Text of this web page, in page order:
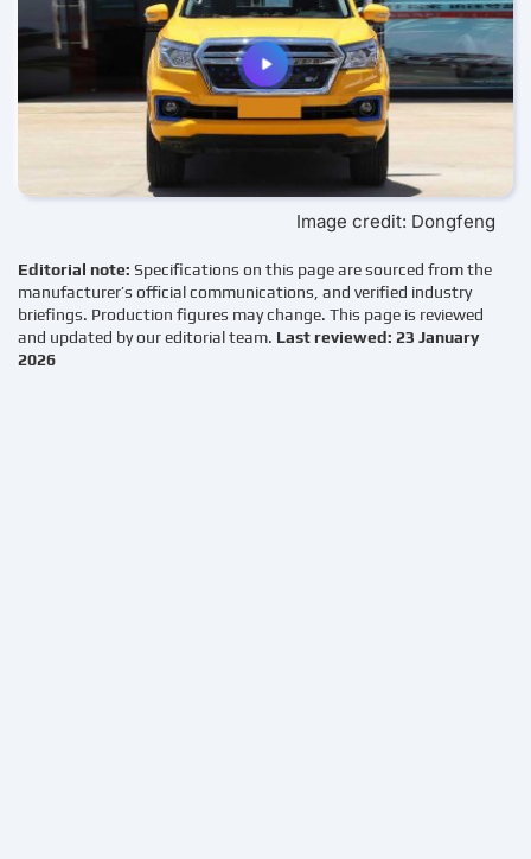
Image credit: Dongfeng
Editorial note: Specifications on this page are sourced from the
manufacturer’s official communications, and verified industry
briefings. Production figures may change. This page is reviewed
and updated by our editorial team. Last reviewed: 23 January
2026